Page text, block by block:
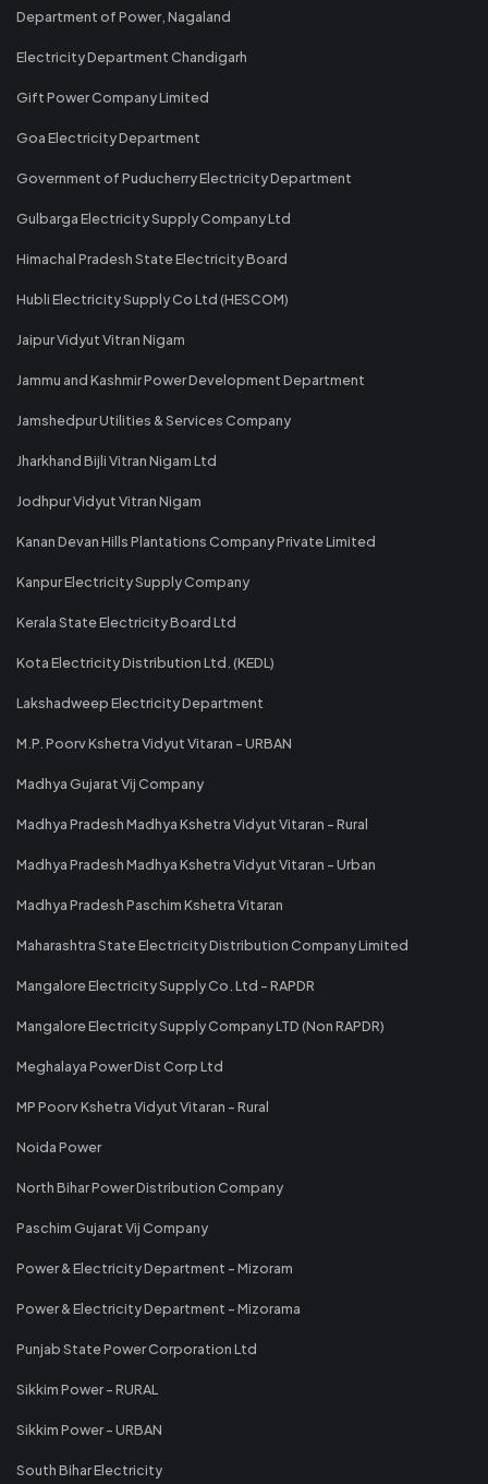
Department of Power, Nagaland
Electricity Department Chandigarh
Gift Power Company Limited
Goa Electricity Department
Government of Puducherry Electricity Department
Gulbarga Electricity Supply Company Ltd
Himachal Pradesh State Electricity Board
Hubli Electricity Supply Co Ltd (HESCOM)
Jaipur Vidyut Vitran Nigam
Jammu and Kashmir Power Development Department
Jamshedpur Utilities & Services Company
Jharkhand Bijli Vitran Nigam Ltd
Jodhpur Vidyut Vitran Nigam
Kanan Devan Hills Plantations Company Private Limited
Kanpur Electricity Supply Company
Kerala State Electricity Board Ltd
Kota Electricity Distribution Ltd. (KEDL)
Lakshadweep Electricity Department
M.P. Poorv Kshetra Vidyut Vitaran - URBAN
Madhya Gujarat Vij Company
Madhya Pradesh Madhya Kshetra Vidyut Vitaran - Rural
Madhya Pradesh Madhya Kshetra Vidyut Vitaran - Urban
Madhya Pradesh Paschim Kshetra Vitaran
Maharashtra State Electricity Distribution Company Limited
Mangalore Electricity Supply Co. Ltd - RAPDR
Mangalore Electricity Supply Company LTD (Non RAPDR)
Meghalaya Power Dist Corp Ltd
MP Poorv Kshetra Vidyut Vitaran - Rural
Noida Power
North Bihar Power Distribution Company
Paschim Gujarat Vij Company
Power & Electricity Department - Mizoram
Power & Electricity Department - Mizorama
Punjab State Power Corporation Ltd
Sikkim Power - RURAL
Sikkim Power - URBAN
South Bihar Electricity